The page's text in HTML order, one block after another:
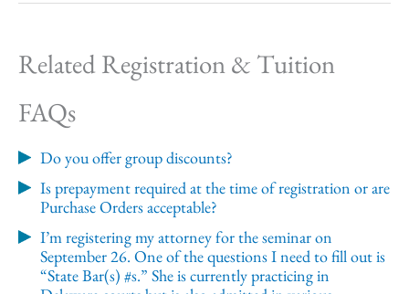
Related Registration & Tuition
FAQs
Do you offer group discounts?
Is prepayment required at the time of registration or are
Purchase Orders acceptable?
I’m registering my attorney for the seminar on
September 26. One of the questions I need to fill out is
“State Bar(s) #s.” She is currently practicing in